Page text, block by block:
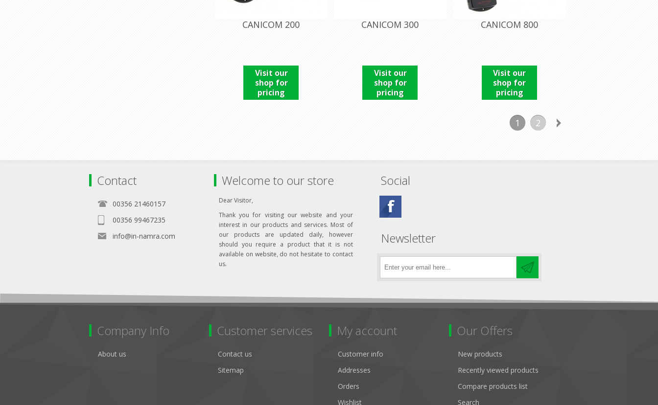
CANICOM 200
Visit our
shop for
pricing
CANICOM 300
Visit our
shop for
pricing
CANICOM 800
Visit our
shop for
pricing
1 2
Contact
00356 21460157
00356 99467235
info@in-namra.com
Welcome to our store
Dear Visitor,
Thank you for visiting our website and your
interest in our products and services. Most of
our products are updated daily, however
should you require a product that it is not
available on website, do not hesitate to contact
us.
Social
Newsletter
Company Info
About us
Customer services
Contact us
Sitemap
My account
Customer info
Addresses
Orders
Wishlist
Our Offers
New products
Recently viewed products
Compare products list
Search